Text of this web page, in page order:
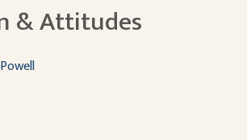
& Attitudes